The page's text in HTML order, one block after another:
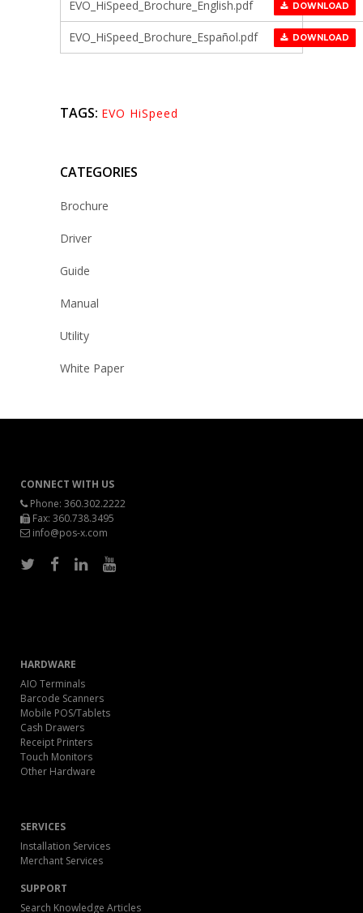
EVO_HiSpeed_Brochure_English.pdf DOWNLOAD
EVO_HiSpeed_Brochure_Español.pdf DOWNLOAD
TAGS: EVO HiSpeed
CATEGORIES
Brochure
Driver
Guide
Manual
Utility
White Paper
CONNECT WITH US
Phone: 360.302.2222
Fax: 360.738.3495
info@pos-x.com
HARDWARE
AIO Terminals
Barcode Scanners
Mobile POS/Tablets
Cash Drawers
Receipt Printers
Touch Monitors
Other Hardware
SERVICES
Installation Services
Merchant Services
SUPPORT
Search Knowledge Articles